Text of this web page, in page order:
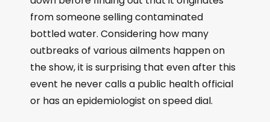
from someone selling contaminated
bottled water. Considering how many
outbreaks of various ailments happen on
the show, it is surprising that even after this
event he never calls a public health official
or has an epidemiologist on speed dial.